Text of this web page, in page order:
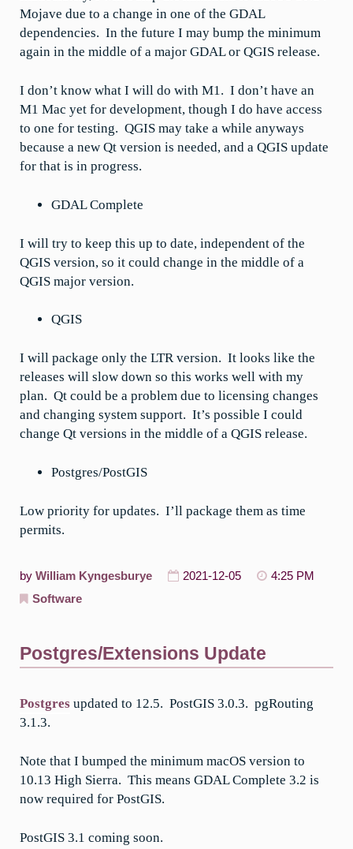
Mojave due to a change in one of the GDAL
dependencies. In the future I may bump the minimum
again in the middle of a major GDAL or QGIS release.
I don’t know what I will do with M1. I don’t have an
M1 Mac yet for development, though I do have access
to one for testing. QGIS may take a while anyways
because a new Qt version is needed, and a QGIS update
for that is in progress.
GDAL Complete
I will try to keep this up to date, independent of the
QGIS version, so it could change in the middle of a
QGIS major version.
QGIS
I will package only the LTR version. It looks like the
releases will slow down so this works well with my
plan. Qt could be a problem due to licensing changes
and changing system support. It’s possible I could
change Qt versions in the middle of a QGIS release.
Postgres/PostGIS
Low priority for updates. I’ll package them as time
permits.
by William Kyngesburye 2021-12-05
4:25 PM
Software
Postgres/Extensions Update
Postgres updated to 12.5. PostGIS 3.0.3. pgRouting
3.1.3.
Note that I bumped the minimum macOS version to
10.13 High Sierra. This means GDAL Complete 3.2 is
now required for PostGIS.
PostGIS 3.1 coming soon.